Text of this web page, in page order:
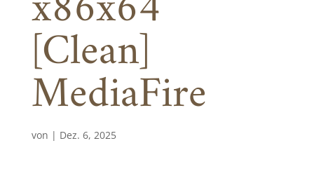
[Clean]
MediaFire
von | Dez. 6, 2025